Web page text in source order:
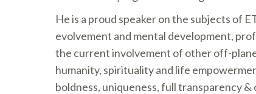
He is a proud speaker on the subjects of
evolvement and mental development,
the current involvement of other off-
humanity, spirituality and life
boldness, uniqueness, full transparency &